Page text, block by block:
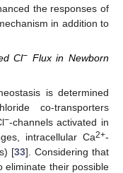
the responses of
in addition to
Cl− Flux in Newborn
is determined
co-transporters
−-channels activated in
intracellular Ca2+-
[33]. Considering that
eliminate their possible